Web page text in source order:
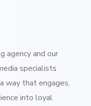
agency and our
specialists
way that engages,
into loyal